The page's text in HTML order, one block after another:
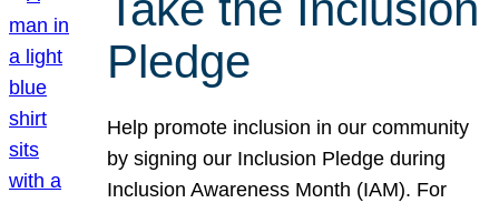
Pledge
Help promote inclusion in our community
by signing our Inclusion Pledge during
Inclusion Awareness Month (IAM). For